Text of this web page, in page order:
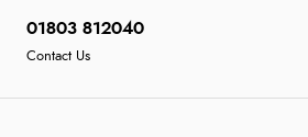
01803 812040
Contact Us